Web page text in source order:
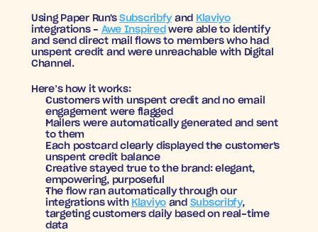
Using Paper Run's Subscribfy and Klaviyo
integrations - Awe Inspired were able to identify
and send direct mail flows to members who had
unspent credit and were unreachable with Digital
Channel.
Here’s how it works:
Customers with unspent credit and no email
engagement were flagged
Mailers were automatically generated and sent
to them
Each postcard clearly displayed the customer's
unspent credit balance
Creative stayed true to the brand: elegant,
empowering, purposeful
The flow ran automatically through our
integrations with Klaviyo and Subscribfy,
targeting customers daily based on real-time
data